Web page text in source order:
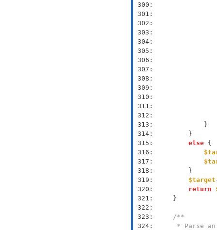
300:
301:
302:
303:
304:
305:
306:
307:
308:
309:
310:
311:
312:
313:
314:
315:
316:
317:
318:
319:
320:
321:
322:
323:
324:
else
$target
return